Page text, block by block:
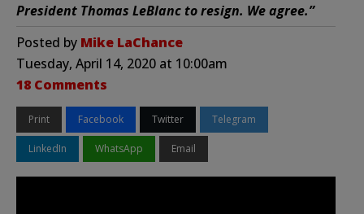
President Thomas LeBlanc to resign. We agree.”
Posted by Mike LaChance
Tuesday, April 14, 2020 at 10:00am
18 Comments
Print Facebook Twitter Telegram
LinkedIn WhatsApp Email